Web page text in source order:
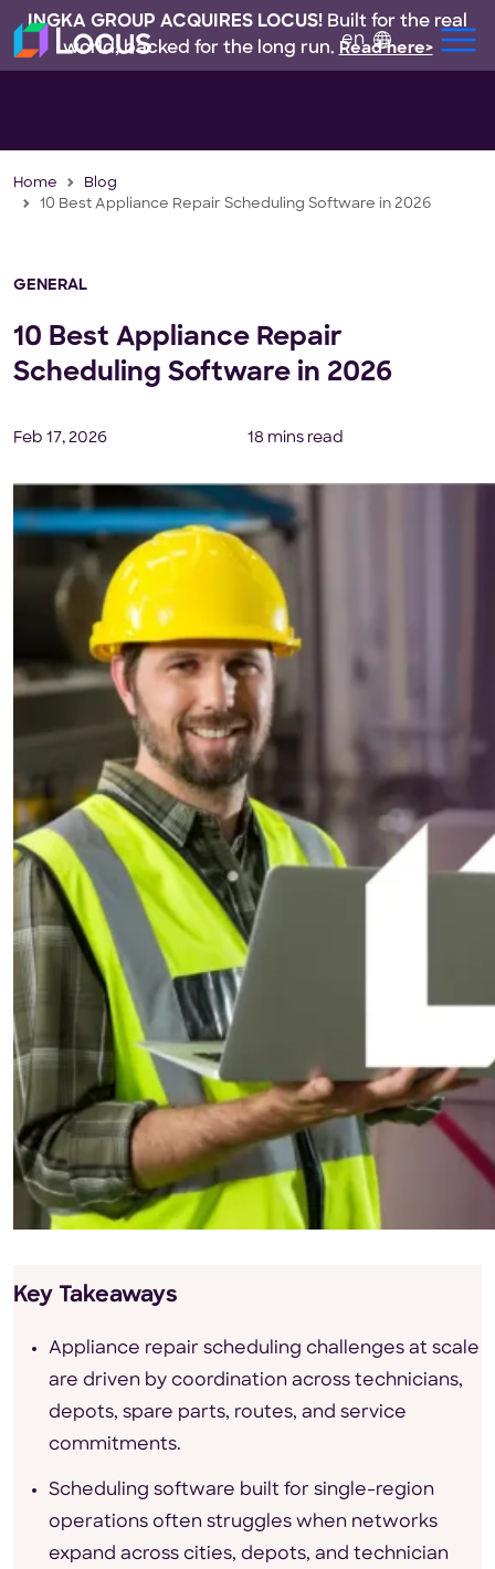
INGKA GROUP ACQUIRES LOCUS! Built for the real
world, backed for the long run. Read here>
en
Home
Blog
10 Best Appliance Repair Scheduling Software in 2026
GENERAL
10 Best Appliance Repair
Scheduling Software in 2026
Feb 17, 2026 18 mins read
Key Takeaways
Appliance repair scheduling challenges at scale
are driven by coordination across technicians,
depots, spare parts, routes, and service
commitments.
Scheduling software built for single-region
operations often struggles when networks
expand across cities, depots, and technician